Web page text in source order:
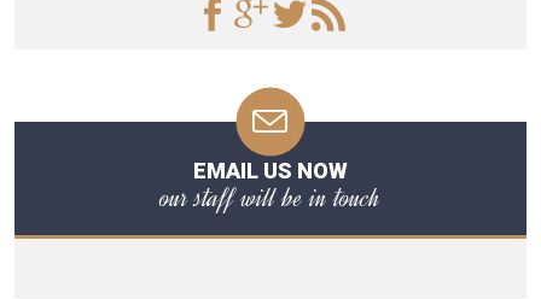
EMAIL US NOW
our staff will be in touch